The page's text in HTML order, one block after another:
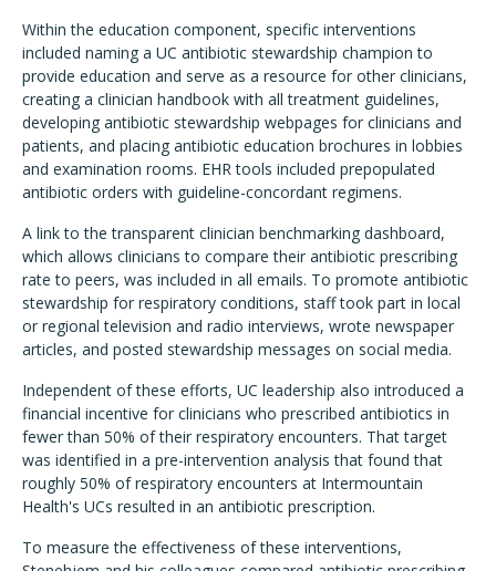
Within the education component, specific interventions
included naming a UC antibiotic stewardship champion to
provide education and serve as a resource for other clinicians,
creating a clinician handbook with all treatment guidelines,
developing antibiotic stewardship webpages for clinicians and
patients, and placing antibiotic education brochures in lobbies
and examination rooms. EHR tools included prepopulated
antibiotic orders with guideline-concordant regimens.
A link to the transparent clinician benchmarking dashboard,
which allows clinicians to compare their antibiotic prescribing
rate to peers, was included in all emails. To promote antibiotic
stewardship for respiratory conditions, staff took part in local
or regional television and radio interviews, wrote newspaper
articles, and posted stewardship messages on social media.
Independent of these efforts, UC leadership also introduced a
financial incentive for clinicians who prescribed antibiotics in
fewer than 50% of their respiratory encounters. That target
was identified in a pre-intervention analysis that found that
roughly 50% of respiratory encounters at Intermountain
Health's UCs resulted in an antibiotic prescription.
To measure the effectiveness of these interventions,